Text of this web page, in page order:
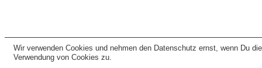
Wir verwenden Cookies und nehmen den Datenschutz ernst, wenn Du
Verwendung von Cookies zu.